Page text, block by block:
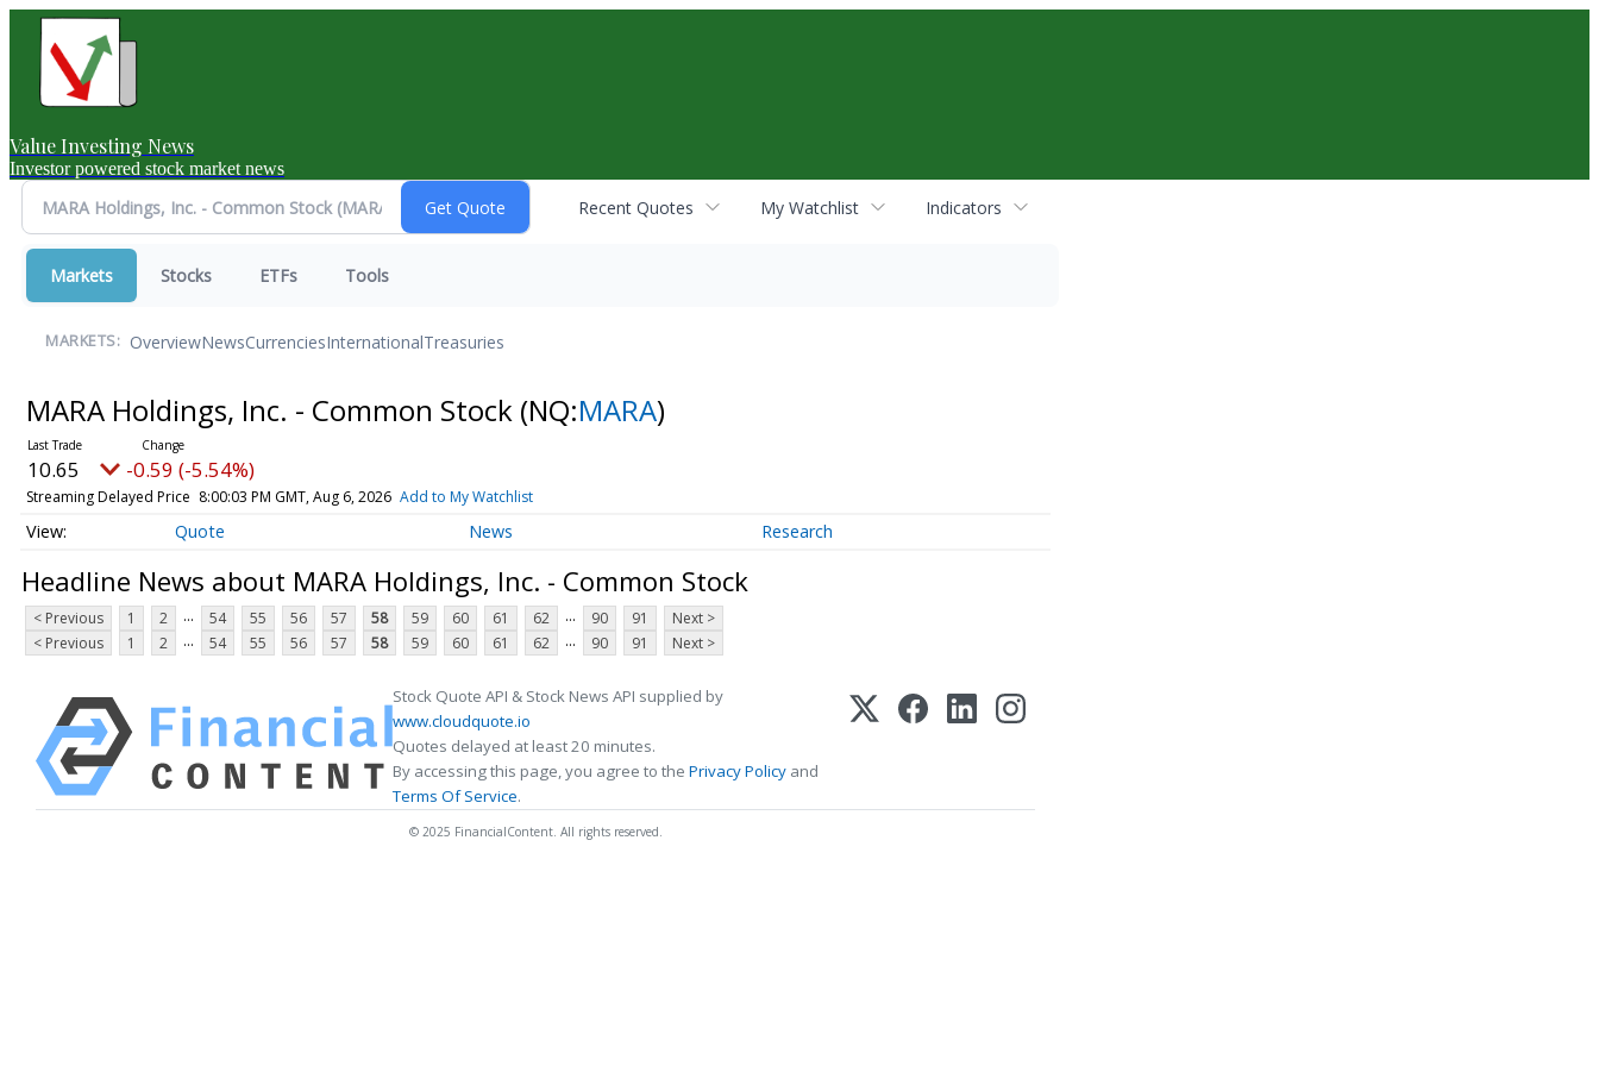
Value Investing News
Investor powered stock market news
Recent Quotes My Watchlist Indicators
Markets Stocks ETFs Tools
MARKETS: OverviewNewsCurrenciesInternationalTreasuries
MARA Holdings, Inc. - Common Stock (NQ:MARA)
10.65 -0.59 (-5.54%)
Streaming Delayed Price 8:00:03 PM GMT, Aug 6, 2026 Add to My Watchlist
Quote News Research
Headline News about MARA Holdings, Inc. - Common Stock
< Previous 1 2 ... 54 55 56 57 58 59 60 61 62 ... 90 91
Next >
< Previous
1 2 ... 54 55 56 57 58 59 60 61 62 ... 90 91 Next >
Stock Quote API & Stock News API supplied by
www.cloudquote.io
Quotes delayed at least 20 minutes.
By accessing this page, you agree to the Privacy Policy and
Terms Of Service.
© 2025 FinancialContent. All rights reserved.